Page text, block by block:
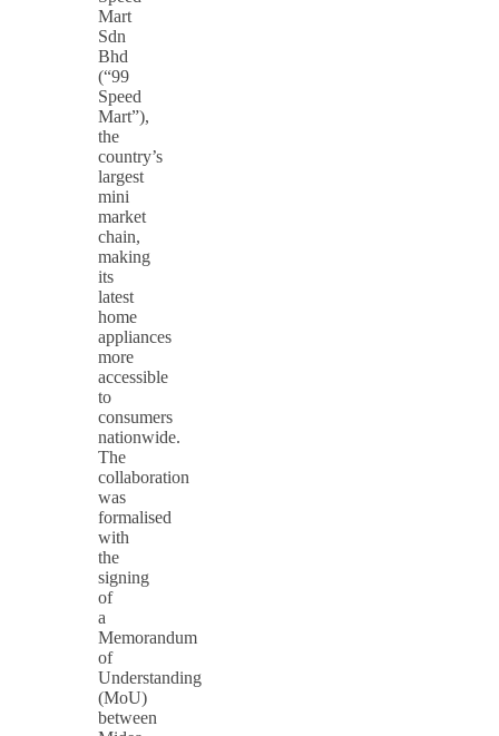
Mart
Sdn
Bhd
(“99
Speed
Mart”),
the
country’s
largest
mini
market
chain,
making
its
latest
home
appliances
more
accessible
to
consumers
nationwide.
The
collaboration
was
formalised
with
the
signing
of
a
Memorandum
of
Understanding
(MoU)
between